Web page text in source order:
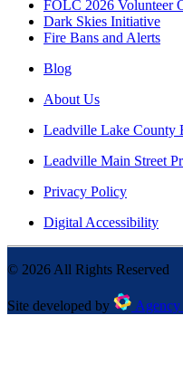
FOLC 2026 Volunteer
Dark Skies Initiative
Fire Bans and Alerts
Blog
About Us
Leadville Lake County
Leadville Main Street
Privacy Policy
Digital Accessibility
© 2026 All Rights Reserved
Site developed by